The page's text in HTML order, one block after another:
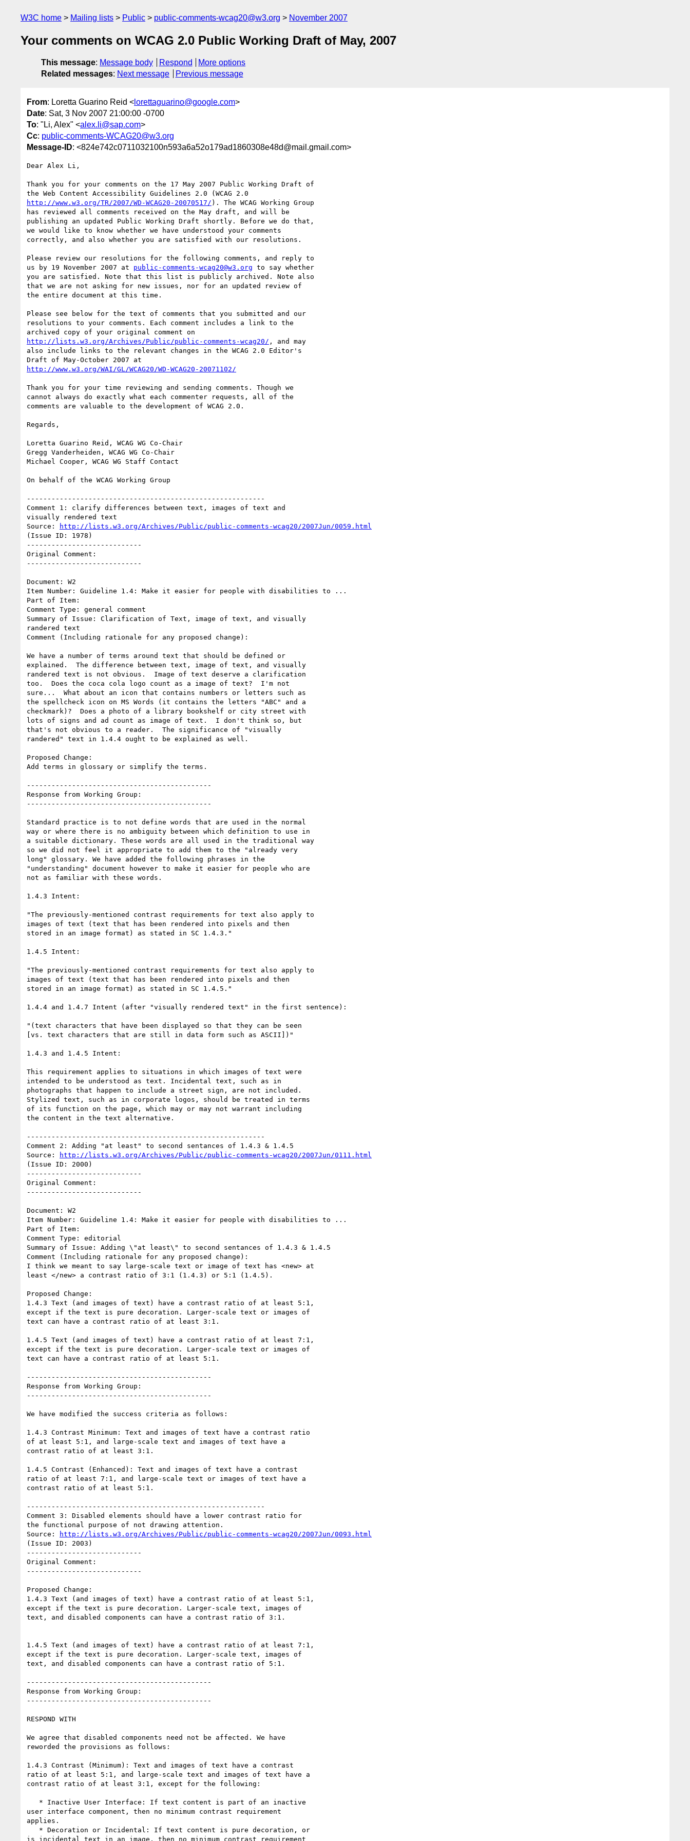
W3C home Mailing lists Public public-comments-wcag20@w3.org November 2007
Your comments on WCAG 2.0 Public Working Draft of May, 2007
This message: Message body Respond
More options
Related messages: Next message Previous message
From: Loretta Guarino Reid < lorettaguarino@google.com>
Date: Sat, 3 Nov 2007 21:00:00 -0700
To: "Li, Alex" <alex.li@sap.com>
Cc: public-comments-WCAG20@w3.org
Message-ID: <824e742c0711032100n593a6a52o179ad1860308e48d@mail.gmail.com>
Dear Alex Li,
Thank you for your comments on the 17 May 2007 Public Working Draft of
http://www.w3.org/TR/2007/WD-WCAG20-20070517/ ). The WCAG Working Group
has reviewed all comments received on the May draft, and will be
publishing an updated Public Working Draft shortly. Before we do that,
we would like to know whether we have understood your comments
correctly, and also whether you are satisfied with our resolutions.
Please review our resolutions for the following comments, and reply to
us by 19 November 2007 at public-comments-wcag20@w3.org to say whether
you are satisfied. Note that this list is publicly archived. Note also
that we are not asking for new issues, nor for an updated review of
the entire document at this time.
Please see below for the text of comments that you submitted and our
resolutions to your comments. Each comment includes a link to the
http://lists.w3.org/Archives/Public/public-comments-wcag20/ , and may
also include links to the relevant changes in the WCAG 2.0 Editor's
http://www.w3.org/WAI/GL/WCAG20/WD-WCAG20-20071102/
Thank you for your time reviewing and sending comments. Though we
cannot always do exactly what each commenter requests, all of the
comments are valuable to the development of WCAG 2.0.
Regards,
Loretta Guarino Reid, WCAG WG Co-Chair
Gregg Vanderheiden, WCAG WG Co-Chair
Michael Cooper, WCAG WG Staff Contact
On behalf of the WCAG Working Group
----------------------------------------------------------
Comment 1: clarify differences between text, images of text and
visually rendered text
Source:
http://lists.w3.org/Archives/Public/public-comments-wcag20/2007Jun/0059.html
(Issue ID: 1978)
----------------------------
Original Comment:
----------------------------
Document: W2
Item Number: Guideline 1.4: Make it easier for people with disabilities to ...
Part of Item:
Comment Type: general comment
Summary of Issue: Clarification of Text, image of text, and visually
randered text
Comment (Including rationale for any proposed change):
We have a number of terms around text that should be defined or
explained.  The difference between text, image of text, and visually
randered text is not obvious.  Image of text deserve a clarification
too.  Does the coca cola logo count as a image of text?  I'm not
sure...  What about an icon that contains numbers or letters such as
the spellcheck icon on MS Words (it contains the letters "ABC" and a
checkmark)?  Does a photo of a library bookshelf or city street with
lots of signs and ad count as image of text.  I don't think so, but
that's not obvious to a reader.  The significance of "visually
randered" text in 1.4.4 ought to be explained as well.
Proposed Change:
Add terms in glossary or simplify the terms.
---------------------------------------------
Response from Working Group:
---------------------------------------------
Standard practice is to not define words that are used in the normal
way or where there is no ambiguity between which definition to use in
a suitable dictionary. These words are all used in the traditional way
so we did not feel it appropriate to add them to the "already very
long" glossary. We have added the following phrases in the
"understanding" document however to make it easier for people who are
not as familiar with these words.
1.4.3 Intent:
"The previously-mentioned contrast requirements for text also apply to
images of text (text that has been rendered into pixels and then
stored in an image format) as stated in SC 1.4.3."
1.4.5 Intent:
"The previously-mentioned contrast requirements for text also apply to
images of text (text that has been rendered into pixels and then
stored in an image format) as stated in SC 1.4.5."
1.4.4 and 1.4.7 Intent (after "visually rendered text" in the first sentence):
"(text characters that have been displayed so that they can be seen
[vs. text characters that are still in data form such as ASCII])"
1.4.3 and 1.4.5 Intent:
This requirement applies to situations in which images of text were
intended to be understood as text. Incidental text, such as in
photographs that happen to include a street sign, are not included.
Stylized text, such as in corporate logos, should be treated in terms
of its function on the page, which may or may not warrant including
the content in the text alternative.
----------------------------------------------------------
Comment 2: Adding "at least" to second sentances of 1.4.3 & 1.4.5
Source:
http://lists.w3.org/Archives/Public/public-comments-wcag20/2007Jun/0111.html
(Issue ID: 2000)
----------------------------
Original Comment:
----------------------------
Document: W2
Item Number: Guideline 1.4: Make it easier for people with disabilities to ...
Part of Item:
Comment Type: editorial
Summary of Issue: Adding \"at least\" to second sentances of 1.4.3 & 1.4.5
Comment (Including rationale for any proposed change):
I think we meant to say large-scale text or image of text has <new> at
least </new> a contrast ratio of 3:1 (1.4.3) or 5:1 (1.4.5).
Proposed Change:
1.4.3 Text (and images of text) have a contrast ratio of at least 5:1,
except if the text is pure decoration. Larger-scale text or images of
text can have a contrast ratio of at least 3:1.
1.4.5 Text (and images of text) have a contrast ratio of at least 7:1,
except if the text is pure decoration. Larger-scale text or images of
text can have a contrast ratio of at least 5:1.
---------------------------------------------
Response from Working Group:
---------------------------------------------
We have modified the success criteria as follows:
1.4.3 Contrast Minimum: Text and images of text have a contrast ratio
of at least 5:1, and large-scale text and images of text have a
contrast ratio of at least 3:1.
1.4.5 Contrast (Enhanced): Text and images of text have a contrast
ratio of at least 7:1, and large-scale text or images of text have a
contrast ratio of at least 5:1.
----------------------------------------------------------
Comment 3: Disabled elements should have a lower contrast ratio for
the functional purpose of not drawing attention.
Source:
http://lists.w3.org/Archives/Public/public-comments-wcag20/2007Jun/0093.html
(Issue ID: 2003)
----------------------------
Original Comment:
----------------------------
Proposed Change:
1.4.3 Text (and images of text) have a contrast ratio of at least 5:1,
except if the text is pure decoration. Larger-scale text, images of
text, and disabled components can have a contrast ratio of 3:1.
1.4.5 Text (and images of text) have a contrast ratio of at least 7:1,
except if the text is pure decoration. Larger-scale text, images of
text, and disabled components can have a contrast ratio of 5:1.
---------------------------------------------
Response from Working Group:
---------------------------------------------
RESPOND WITH
We agree that disabled components need not be affected. We have
reworded the provisions as follows:
1.4.3 Contrast (Minimum): Text and images of text have a contrast
ratio of at least 5:1, and large-scale text and images of text have a
contrast ratio of at least 3:1, except for the following:
user interface component, then no minimum contrast requirement
applies.
is incidental text in an image, then no minimum contrast requirement